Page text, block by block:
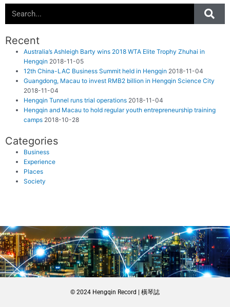
Recent
Australia’s Ashleigh Barty wins 2018 WTA Elite Trophy Zhuhai in
Hengqin 2018-11-05
12th China-LAC Business Summit held in Hengqin 2018-11-04
Guangdong, Macau to invest RMB2 billion in Hengqin Science City
2018-11-04
Hengqin Tunnel runs trial operations 2018-11-04
Hengqin and Macau to hold regular youth entrepreneurship training
camps 2018-10-28
Categories
Business
Experience
Places
Society
© 2024 Hengqin Record | 橫琴誌